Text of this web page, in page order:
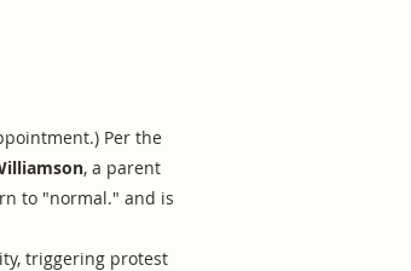
Per the
, a parent
to "normal." and is
triggering protest